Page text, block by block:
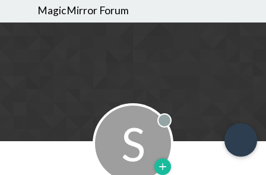
MagicMirror Forum
S Offline